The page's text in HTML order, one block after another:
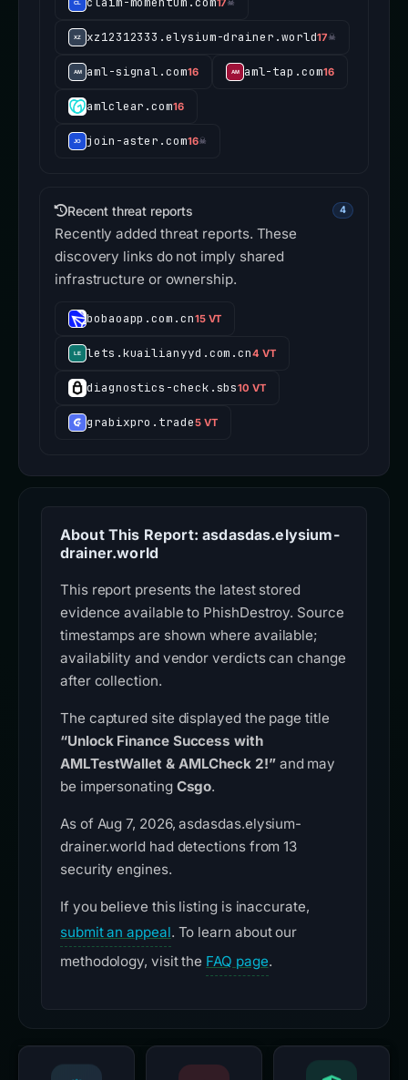
☠
xz12312333.elysium-drainer.world17☠
aml-signal.com16 aml-tap.com16
amlclear.com16
join-aster.com16☠
Recent threat reports 4
Recently added threat reports. These
discovery links do not imply shared
infrastructure or ownership.
bobaoapp.com.cn15 VT
lets.kuailianyyd.com.cn4 VT
diagnostics-check.sbs10 VT
grabixpro.trade5 VT
About This Report: asdasdas.elysium-
drainer.world
This report presents the latest stored
evidence available to PhishDestroy. Source
timestamps are shown where available;
availability and vendor verdicts can change
after collection.
The captured site displayed the page title
“Unlock Finance Success with
AMLTestWallet & AMLCheck 2!”and may
be impersonating Csgo.
As of Aug 7, 2026, asdasdas.elysium-
drainer.world had detections from 13
security engines.
If you believe this listing is inaccurate,
submit an appeal. To learn about our
methodology, visit the FAQ page.